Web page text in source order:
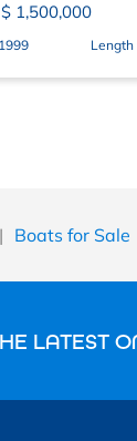
1,500,000
Length
| Boats for Sale
LATEST